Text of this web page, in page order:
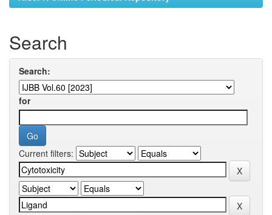
Search
Search:
for
Current filters: